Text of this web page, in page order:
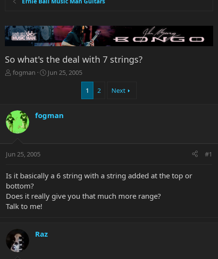
So what's the deal with 7 strings?
T
d
s
t
t
r
fogman
S
d
e
Jun 25, 2005
1 2 Next
fogman
Jun 25, 2005 #1
Is it basically a 6 string with a string added at the top or
bottom?
Does it really give you that much more range?
Talk to me!
Raz